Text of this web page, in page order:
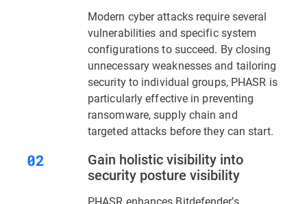
Modern cyber attacks require several
vulnerabilities and specific system
configurations to succeed. By closing
unnecessary weaknesses and tailoring
security to individual groups, PHASR is
particularly effective in preventing
ransomware, supply chain and
targeted attacks before they can start.
Gain holistic visibility into
security posture visibility